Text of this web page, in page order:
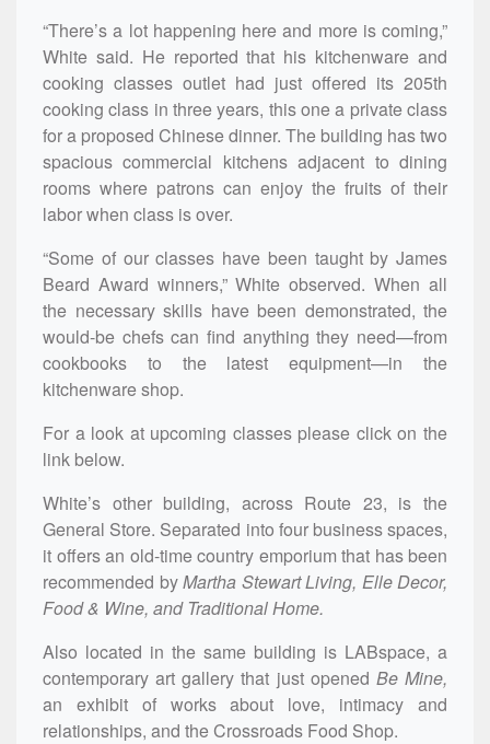
“There’s a lot happening here and more is coming,”
White said. He reported that his kitchenware and
cooking classes outlet had just offered its 205th
cooking class in three years, this one a private class
for a proposed Chinese dinner. The building has two
spacious commercial kitchens adjacent to dining
rooms where patrons can enjoy the fruits of their
labor when class is over.
“Some of our classes have been taught by James
Beard Award winners,” White observed. When all
the necessary skills have been demonstrated, the
would-be chefs can find anything they need—from
cookbooks to the latest equipment—in the
kitchenware shop.
For a look at upcoming classes please click on the
link below.
White’s other building, across Route 23, is the
General Store. Separated into four business spaces,
it offers an old-time country emporium that has been
recommended byMartha Stewart Living, Elle Decor,
Food & Wine, and Traditional Home.
Also located in the same building is LABspace, a
contemporary art gallery that just opened Be Mine,
an exhibit of works about love, intimacy and
relationships, and the Crossroads Food Shop.